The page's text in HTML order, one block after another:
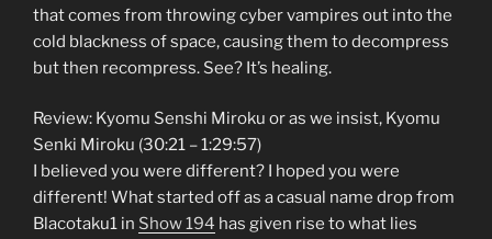
that comes from throwing cyber vampires out into the
cold blackness of space, causing them to decompress
but then recompress. See? It’s healing.
Review: Kyomu Senshi Miroku or as we insist, Kyomu
Senki Miroku (30:21 – 1:29:57)
I believed you were different? I hoped you were
different! What started off as a casual name drop from
Blacotaku1 in Show 194 has given rise to what lies